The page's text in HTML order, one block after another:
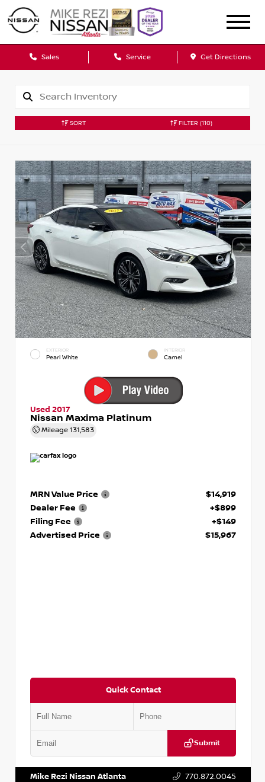
Sales Service Get Directions
SORT FILTER (110)
EXTERIOR
Pearl White
INTERIOR
Camel
Used 2017
Nissan Maxima Platinum
Mileage 131,583
MRN Value Price
$14,919
Dealer Fee
+$899
Filing Fee
+$149
Advertised Price
$15,967
Quick Contact
Submit
Mike Rezi Nissan Atlanta 770.872.0045